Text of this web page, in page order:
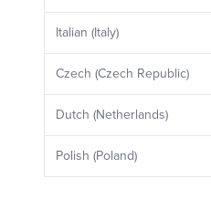
Italian (Italy)
Czech (Czech Republic)
Dutch (Netherlands)
Polish (Poland)